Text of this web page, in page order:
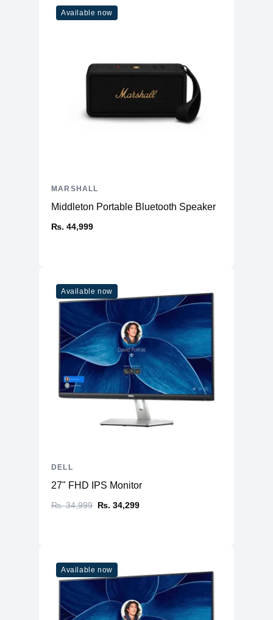
Available now
Middleton Portable Bluetooth Speaker
₨. 44,999
MARSHALL
Available now
27" FHD IPS Monitor
₨. 34,999 ₨. 34,299
DELL
Available now